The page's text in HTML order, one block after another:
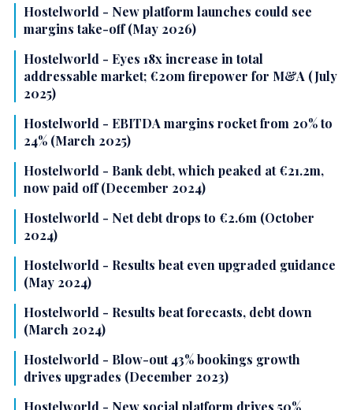
Hostelworld - New platform launches could see
margins take-off (May 2026)
Hostelworld - Eyes 18x increase in total
addressable market; €20m firepower for M&A (July
2025)
Hostelworld - EBITDA margins rocket from 20% to
24% (March 2025)
Hostelworld - Bank debt, which peaked at €21.2m,
now paid off (December 2024)
Hostelworld - Net debt drops to €2.6m (October
2024)
Hostelworld - Results beat even upgraded guidance
(May 2024)
Hostelworld - Results beat forecasts, debt down
(March 2024)
Hostelworld - Blow-out 43% bookings growth
drives upgrades (December 2023)
Hostelworld - New social platform drives 50%